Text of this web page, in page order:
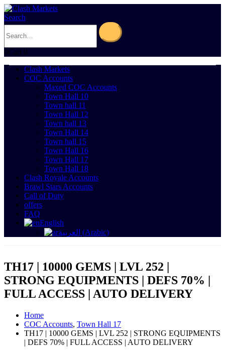
Search
0Cart 0
Clash Markets
COC Accounts
Maxed COC Accounts
Town Hall 10
Town hall 11
Town Hall 12
Town hall 13
Town Hall 14
Town hall 15
Town Hall 16
Town Hall 17
Town Hall 18
Clash Royale Accounts
Brawl Stars Accounts
Call of Duty
offers
FAQ
English
العربية (Arabic)
TH17 | 10000 GEMS | LVL 252 |
STRONG EQUIPMENTS | DEFS 70% |
FULL ACCESS | AUTO DELIVERY
Home
COC Accounts, Town Hall 17
TH17 | 10000 GEMS | LVL 252 | STRONG EQUIPMENTS
| DEFS 70% | FULL ACCESS | AUTO DELIVERY